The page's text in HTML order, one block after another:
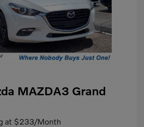
MAZDA3 Grand
at $233/Month